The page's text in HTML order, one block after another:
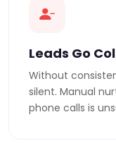
Leads Go
Without
silent. Manual
phone calls is